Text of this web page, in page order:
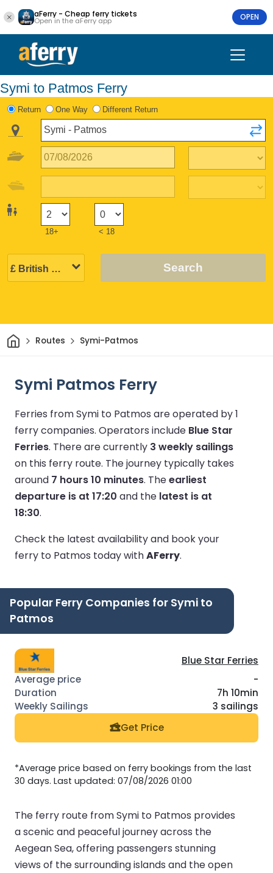
aFerry - Cheap ferry tickets
Open in the aFerry app OPEN
Symi to Patmos Ferry
Return One Way Different Return
18+ < 18
Search
HomeRoutes Symi-Patmos
Symi Patmos Ferry
Ferries from Symi to Patmos are operated by 1
ferry companies. Operators include Blue Star
Ferries. There are currently 3 weekly sailings
on this ferry route. The journey typically takes
around 7 hours 10 minutes. Theearliest
departure is at 17:20 and the latest is at
18:30.
Check the latest availability and book your
ferry to Patmos today withAFerry.
Popular Ferry Companies for Symi to
Patmos
Blue Star Ferries
-
7h 10min
3 sailings
Get Price
*Average price based on ferry bookings from the last
30 days. Last updated: 07/08/2026 01:00
The ferry route from Symi to Patmos provides
a scenic and peaceful journey across the
Aegean Sea, offering passengers stunning
views of the surrounding islands and the open